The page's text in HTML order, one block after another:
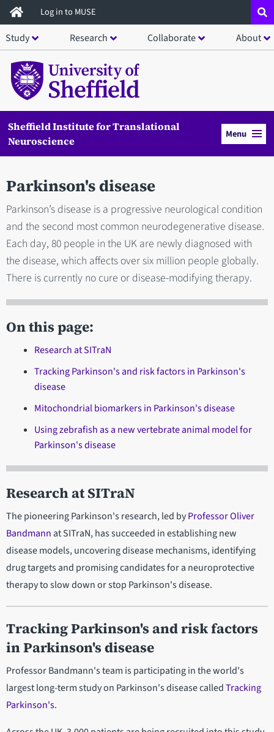
Skip
to
main
content
Log in to MUSE
Study Research Collaborate About
Sheffield Institute for Translational
Neuroscience
Menu
Parkinson's disease
Parkinson’s disease is a progressive neurological condition
and the second most common neurodegenerative disease.
Each day, 80 people in the UK are newly diagnosed with
the disease, which affects over six million people globally.
There is currently no cure or disease-modifying therapy.
On this page:
Research at SITraN
Tracking Parkinson's and risk factors in Parkinson's
disease
Mitochondrial biomarkers in Parkinson's disease
Using zebrafish as a new vertebrate animal model for
Parkinson's disease
Research at SITraN
The pioneering Parkinson's research, led byProfessor Oliver
Bandmannat SITraN, has succeeded in establishing new
disease models, uncovering disease mechanisms, identifying
drug targets and promising candidates for a neuroprotective
therapy to slow down or stop Parkinson's disease.
Tracking Parkinson's and risk factors
in Parkinson's disease
Professor Bandmann's team is participating in the world's
largest long-term study on Parkinson's disease calledTracking
Parkinson's.